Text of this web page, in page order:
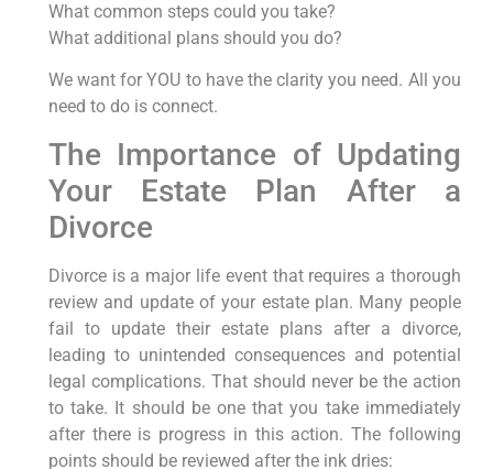
What common steps could you take?
What additional plans should you do?
We want for YOU to have the clarity you need. All you
need to do is connect.
The Importance of Updating
Your Estate Plan After a
Divorce
Divorce is a major life event that requires a thorough
review and update of your estate plan. Many people
fail to update their estate plans after a divorce,
leading to unintended consequences and potential
legal complications. That should never be the action
to take. It should be one that you take immediately
after there is progress in this action. The following
points should be reviewed after the ink dries: